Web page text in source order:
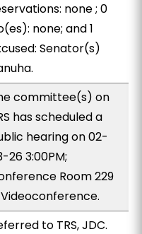
none ; 0
none; and 1
Senator(s)
committee(s) on
has scheduled a
hearing on 02-
26 3:00PM;
Room 229
to TRS, JDC.